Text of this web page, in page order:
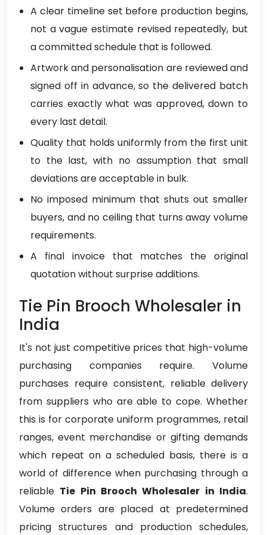
A clear timeline set before production begins,
not a vague estimate revised repeatedly, but
a committed schedule that is followed.
Artwork and personalisation are reviewed and
signed off in advance, so the delivered batch
carries exactly what was approved, down to
every last detail.
Quality that holds uniformly from the first unit
to the last, with no assumption that small
deviations are acceptable in bulk.
No imposed minimum that shuts out smaller
buyers, and no ceiling that turns away volume
requirements.
A final invoice that matches the original
quotation without surprise additions.
Tie Pin Brooch Wholesaler in
India
It's not just competitive prices that high-volume
purchasing companies require. Volume
purchases require consistent, reliable delivery
from suppliers who are able to cope. Whether
this is for corporate uniform programmes, retail
ranges, event merchandise or gifting demands
which repeat on a scheduled basis, there is a
world of difference when purchasing through a
reliable Tie Pin Brooch Wholesaler in India.
Volume orders are placed at predetermined
pricing structures and production schedules,